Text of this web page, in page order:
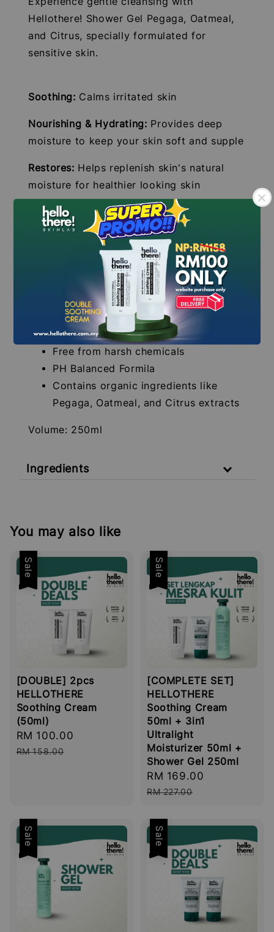
Hellothere! Shower Gel Pegaga, Oatmeal,
and Citrus, specially formulated for
sensitive skin.
Soothing: Calms irritated skin
Nourishing & Hydrating: Provides deep
moisture to keep your skin soft and supple
Restores: Helps replenish skin's natural
moisture for healthier looking skin
Gentle Formula:Perfect for sensitive skin,
free from harsh chemicals
Suitable for sensitive skin
SLS, SLES and Sulfates free
Fragrance-free and paraben-free
formula
Free from harsh chemicals
PH Balanced Formila
Contains organic ingredients like
Pegaga, Oatmeal, and Citrus extracts
Volume: 250ml
Ingredients
You may also like
Sale
[DOUBLE] 2pcs
HELLOTHERE
Soothing Cream
(50ml)
Sale
price
RM 100.00
RM 158.00
Sale
[COMPLETE SET]
HELLOTHERE
Soothing Cream
50ml + 3in1
Ultralight
Moisturizer 50ml +
Shower Gel 250ml
Sale
price
RM 169.00
RM 227.00
Sale Sale